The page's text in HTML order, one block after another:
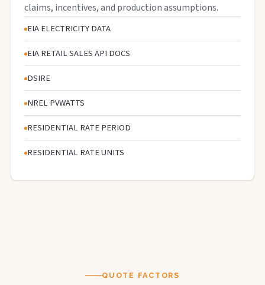
claims, incentives, and production assumptions.
EIA ELECTRICITY DATA
EIA RETAIL SALES API DOCS
DSIRE
NREL PVWATTS
RESIDENTIAL RATE PERIOD
RESIDENTIAL RATE UNITS
QUOTE FACTORS